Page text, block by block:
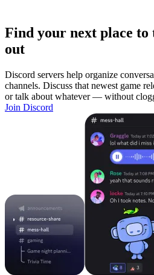
Find your next place
out
Discord servers help organize
channels. Discuss that newest game
or talk about whatever — without
Join Discord